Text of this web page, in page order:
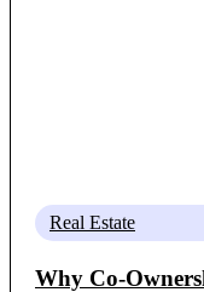
Real Estate
Why Co-